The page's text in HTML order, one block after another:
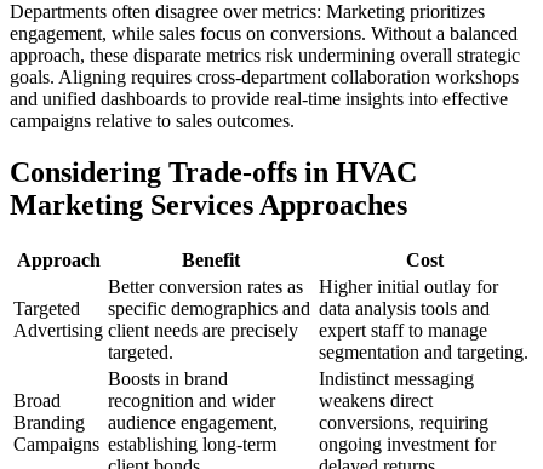
Departments often disagree over metrics: Marketing prioritizes
engagement, while sales focus on conversions. Without a balanced
approach, these disparate metrics risk undermining overall strategic
goals. Aligning requires cross-department collaboration workshops
and unified dashboards to provide real-time insights into effective
campaigns relative to sales outcomes.
Considering Trade-offs in HVAC
Marketing Services Approaches
Approach Benefit Cost
Targeted
Advertising
Better conversion rates as
specific demographics and
client needs are precisely
targeted.
Higher initial outlay for
data analysis tools and
expert staff to manage
segmentation and targeting.
Broad
Branding
Campaigns
Boosts in brand
recognition and wider
audience engagement,
establishing long-term
Indistinct messaging
weakens direct
conversions, requiring
ongoing investment for